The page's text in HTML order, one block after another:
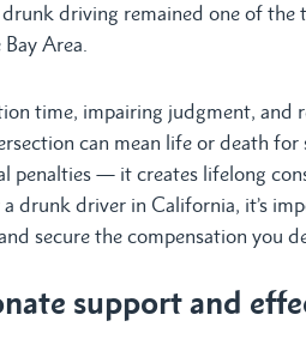
driving remained one of the
Area.
time, impairing judgment, and
can mean life or death for
penalties — it creates lifelong
drunk driver in California, it’s
secure the compensation you
support and